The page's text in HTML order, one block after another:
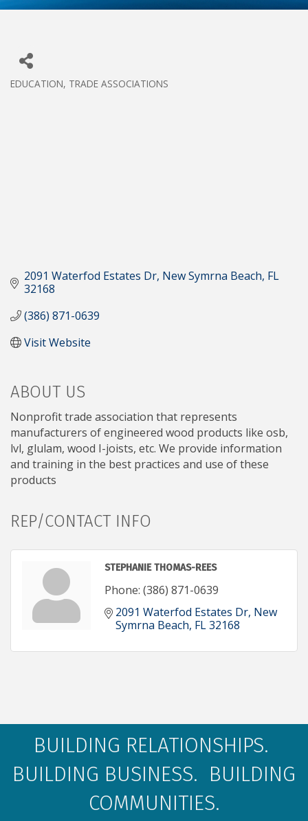
EDUCATION TRADE ASSOCIATIONS
2091 Waterfod Estates Dr New Symrna Beach FL
32168
(386) 871-0639
Visit Website
ABOUT US
Nonprofit trade association that represents
manufacturers of engineered wood products like osb,
lvl, glulam, wood I-joists, etc. We provide information
and training in the best practices and use of these
products
REP/CONTACT INFO
STEPHANIE THOMAS-REES
Phone: (386) 871-0639
2091 Waterfod Estates Dr New
Symrna Beach FL32168
BUILDING RELATIONSHIPS.
BUILDING BUSINESS. BUILDING
COMMUNITIES.